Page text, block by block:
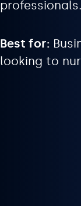
professionals.
Best for:
looking to